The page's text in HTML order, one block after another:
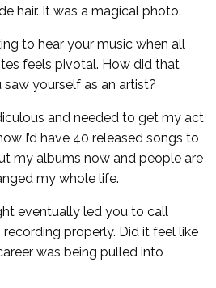
hair. It was a magical photo.
to hear your music when all
feels pivotal. How did that
yourself as an artist?
and needed to get my act
I’d have 40 released songs to
my albums now and people are
my whole life.
eventually led you to call
properly. Did it feel like
was being pulled into